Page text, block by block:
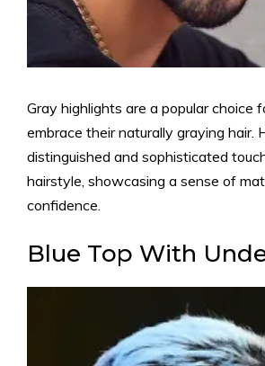
Gray highlights are a popular choice
embrace their naturally graying hair.
distinguished and sophisticated
hairstyle, showcasing a sense of
confidence.
Blue Top With